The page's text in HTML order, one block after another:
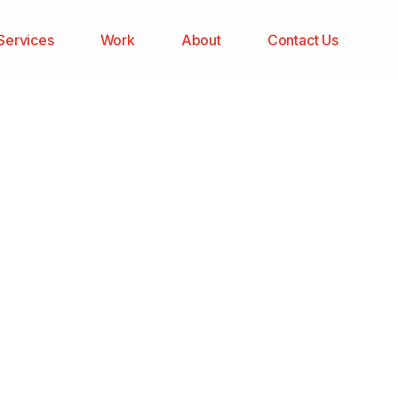
Work About Contact Us